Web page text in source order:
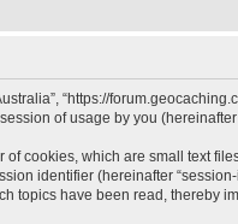
“https://
of usage by you
cookies, which are small text
identifier (hereinafter
topics have been read, thereby